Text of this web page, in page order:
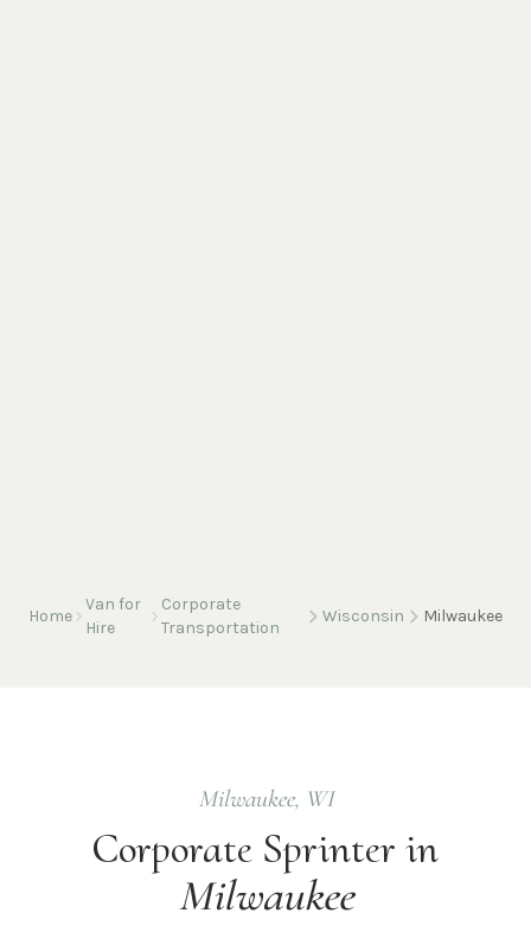
Home
Van for
Hire
Corporate
Transportation
Wisconsin Milwaukee
Milwaukee, WI
Corporate Sprinter in
Milwaukee